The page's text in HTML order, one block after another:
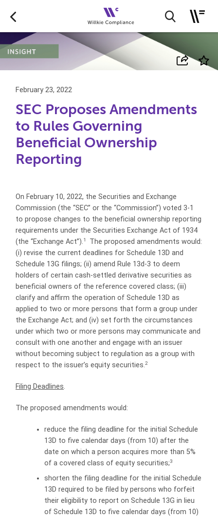
February 23, 2022
SEC Proposes Amendments
to Rules Governing
Beneficial Ownership
Reporting
On February 10, 2022, the Securities and Exchange
Commission (the “SEC” or the “Commission”) voted 3-1
to propose changes to the beneficial ownership reporting
requirements under the Securities Exchange Act of 1934
(the “Exchange Act”).1
The proposed amendments would:
(i) revise the current deadlines for Schedule 13D and
Schedule 13G filings; (ii) amend Rule 13d-3 to deem
holders of certain cash-settled derivative securities as
beneficial owners of the reference covered class; (iii)
clarify and affirm the operation of Schedule 13D as
applied to two or more persons that form a group under
the Exchange Act; and (iv) set forth the circumstances
under which two or more persons may communicate and
consult with one another and engage with an issuer
without becoming subject to regulation as a group with
respect to the issuer’s equity securities.2
Filing Deadlines.
The proposed amendments would:
reduce the filing deadline for the initial Schedule
13D to five calendar days (from 10) after the
date on which a person acquires more than 5%
of a covered class of equity securities;3
shorten the filing deadline for the initial Schedule
13D required to be filed by persons who forfeit
their eligibility to report on Schedule 13G in lieu
of Schedule 13D to five calendar days (from 10)